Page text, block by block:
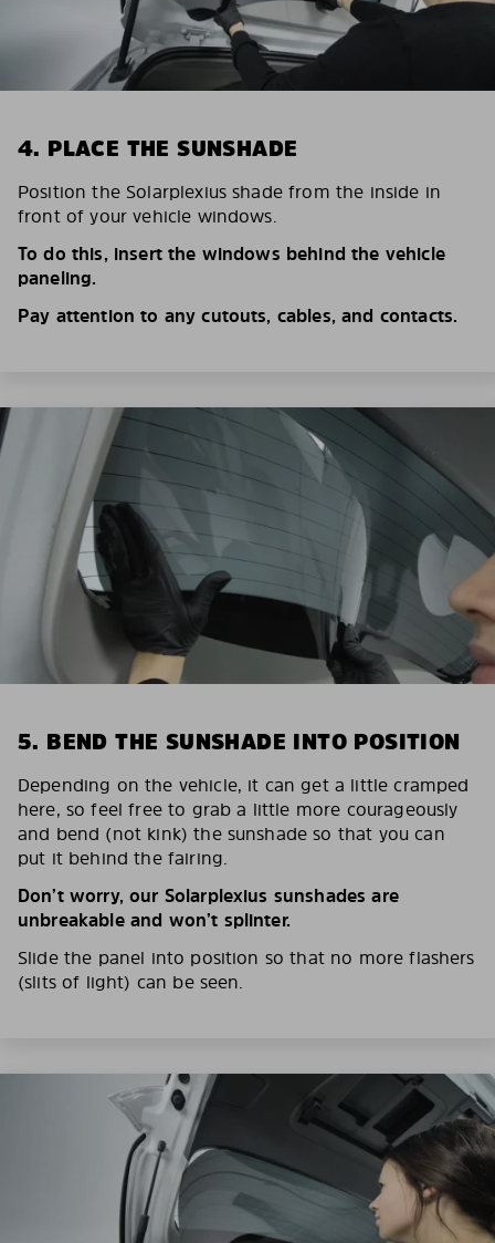
4. PLACE THE SUNSHADE
Position the Solarplexius shade from the inside in
front of your vehicle windows.
To do this, insert the windows behind the vehicle
paneling.
Pay attention to any cutouts, cables, and contacts.
5. BEND THE SUNSHADE INTO POSITION
Depending on the vehicle, it can get a little cramped
here, so feel free to grab a little more courageously
and bend (not kink) the sunshade so that you can
put it behind the fairing.
Don’t worry, our Solarplexius sunshades are
unbreakable and won’t splinter.
Slide the panel into position so that no more flashers
(slits of light) can be seen.